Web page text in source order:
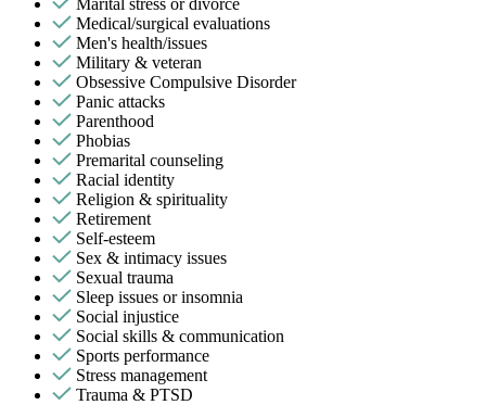
Medical/surgical evaluations
Men's health/issues
Military & veteran
Obsessive Compulsive Disorder
Panic attacks
Parenthood
Phobias
Premarital counseling
Racial identity
Religion & spirituality
Retirement
Self-esteem
Sex & intimacy issues
Sexual trauma
Sleep issues or insomnia
Social injustice
Social skills & communication
Sports performance
Stress management
Trauma & PTSD